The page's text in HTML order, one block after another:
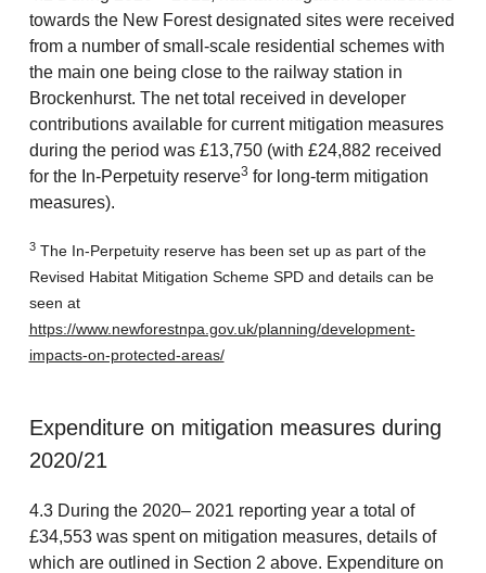
towards the New Forest designated sites were received
from a number of small-scale residential schemes with
the main one being close to the railway station in
Brockenhurst. The net total received in developer
contributions available for current mitigation measures
during the period was £13,750 (with £24,882 received
for the In-Perpetuity reserve3 for long-term mitigation
measures).
3The In-Perpetuity reserve has been set up as part of the
Revised Habitat Mitigation Scheme SPD and details can be
seen at
https://www.newforestnpa.gov.uk/planning/development-
impacts-on-protected-areas/
Expenditure on mitigation measures during
2020/21
4.3 During the 2020– 2021 reporting year a total of
£34,553 was spent on mitigation measures, details of
which are outlined in Section 2 above. Expenditure on